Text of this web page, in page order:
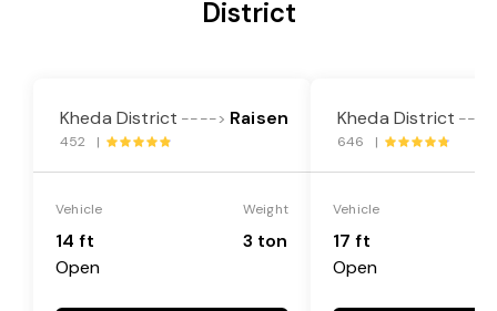
District
Kheda District ----> Raisen
452 |
Vehicle
14 ft
Open
Weight
3 ton
Kheda District ----
646 |
Vehicle
17 ft
Open